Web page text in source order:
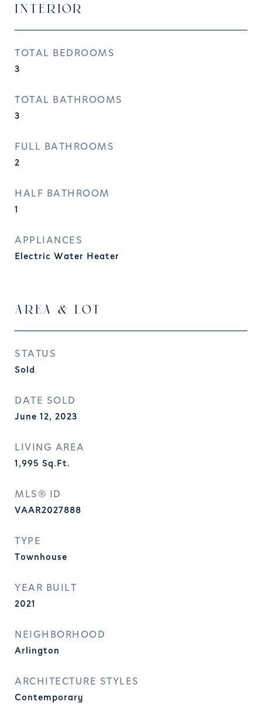
INTERIOR
TOTAL BEDROOMS
3
TOTAL BATHROOMS
3
FULL BATHROOMS
2
HALF BATHROOM
1
APPLIANCES
Electric Water Heater
AREA & LOT
STATUS
Sold
DATE SOLD
June 12, 2023
LIVING AREA
1,995 Sq.Ft.
MLS® ID
VAAR2027888
TYPE
Townhouse
YEAR BUILT
2021
NEIGHBORHOOD
Arlington
ARCHITECTURE STYLES
Contemporary